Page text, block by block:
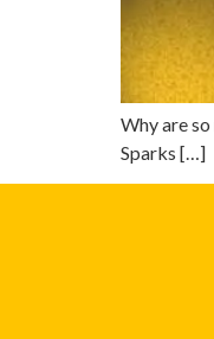
Why are
Sparks […]